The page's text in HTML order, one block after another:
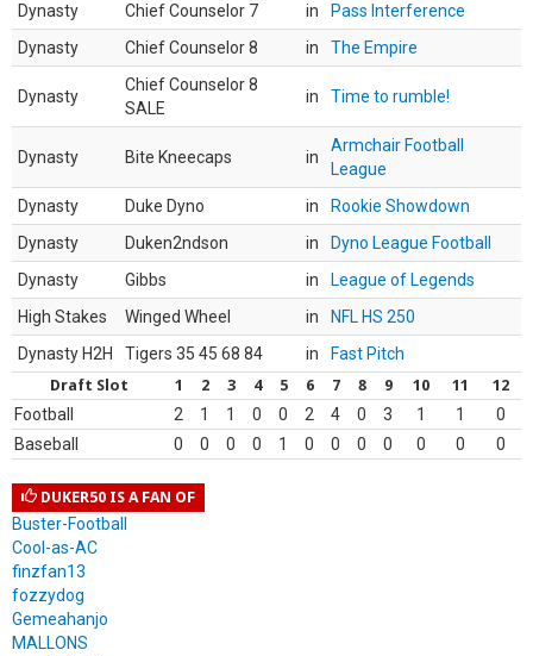
Dynasty
Chief Counselor 7 in
Pass Interference
Dynasty
Chief Counselor 8 in The Empire
Dynasty
Chief Counselor 8
SALE
in Time to rumble!
Dynasty Bite Kneecaps in
Armchair Football
League
Dynasty
Duke Dyno in
Rookie Showdown
Dynasty
Duken2ndson in
Dyno League Football
Dynasty
Gibbs in
League of Legends
High Stakes
Winged Wheel in
NFL HS 250
Dynasty H2H
Tigers 35 45 68 84 in Fast Pitch
Draft Slot 1 2 3 4 5 6 7 8 9 10 11 12
Football 2 1 1 0 0 2 4 0 3 1 1
0
Baseball
0 0 0 0 1 0 0 0 0 0 0 0
DUKER50 IS A FAN OF
Buster-Football
Cool-as-AC
finzfan13
fozzydog
Gemeahanjo
MALLONS